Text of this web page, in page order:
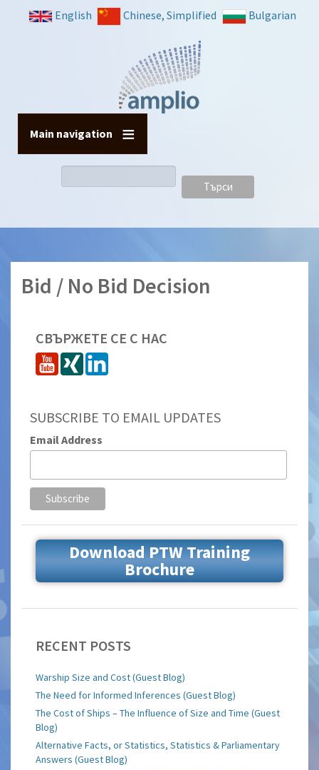
Премини
English Chinese, Simplified Bulgarian
Main navigation
Bid / No Bid Decision
СВЪРЖЕТЕ СЕ С НАС
SUBSCRIBE TO EMAIL UPDATES
Email Address
Download PTW Training
Brochure
RECENT POSTS
Warship Size and Cost (Guest Blog)
The Need for Informed Inferences (Guest Blog)
The Cost of Ships – The Influence of Size and Time (Guest
Blog)
Alternative Facts, or Statistics, Statistics & Parliamentary
Answers (Guest Blog)